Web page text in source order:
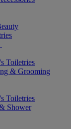
Toiletries
& Grooming
Toiletries
Shower